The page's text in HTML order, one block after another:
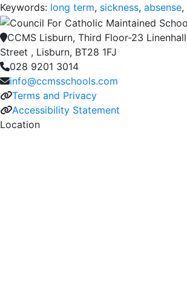
Keywords: long term, sickness, absense,
CCMS Lisburn, Third Floor-23
Street , Lisburn, BT28 1FJ
028 9201 3014
info@ccmsschools.com
Terms and Privacy
Accessibility Statement
Location